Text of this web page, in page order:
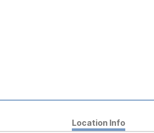
Location Info